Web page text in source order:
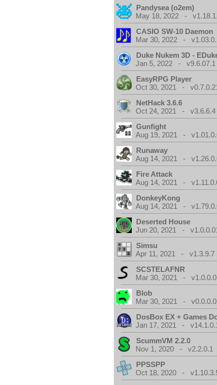
Pandysea (o2em)
May 18, 2022 -
CASIO SW-10 Daemon
Mar 30, 2022 -
Duke Nukem 3D -
Jan 5, 2022 - v9.6.07.1
EasyRPG Player
Oct 30, 2021 -
NetHack 3.6.6
Oct 24, 2021 - v3.6.6.4
Gunfight
Aug 19, 2021 -
Runaway
Aug 14, 2021 -
Fire Attack
Aug 14, 2021 -
DonkeyKong
Aug 14, 2021 -
Deserted House
Jun 20, 2021 -
Simsu
Apr 11, 2021 - v1.3.9.7
SCSTELAFNR
Mar 30, 2021 - v1.0.0.0
Blob
Mar 30, 2021 - v0.0.0.0
DosBox EX + Games
Jan 17, 2021 -
ScummVM 2.2.0
Nov 1, 2020 - v2.2.0.1
PPSSPP
Oct 18, 2020 -